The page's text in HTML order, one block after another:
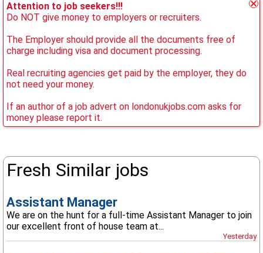
Attention to job seekers!!!
Do NOT give money to employers or recruiters.
The Employer should provide all the documents free of
charge including visa and document processing.
Real recruiting agencies get paid by the employer, they do
not need your money.
If an author of a job advert on londonukjobs.com asks for
money please report it.
Fresh Similar jobs
Assistant Manager
We are on the hunt for a full-time Assistant Manager to join
our excellent front of house team at...
Yesterday